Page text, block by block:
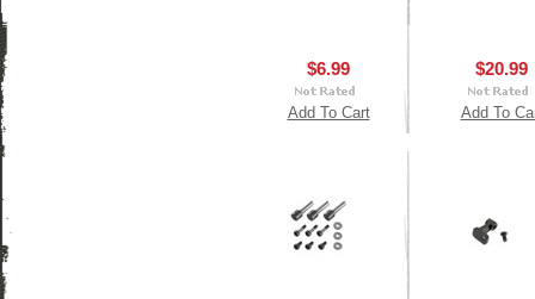
$6.99
Add To Cart
$20.99
Add To